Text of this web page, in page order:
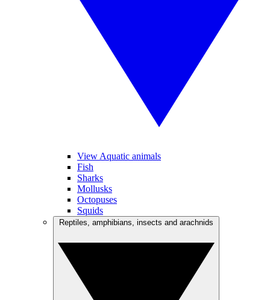
View Aquatic animals
Fish
Sharks
Mollusks
Octopuses
Squids